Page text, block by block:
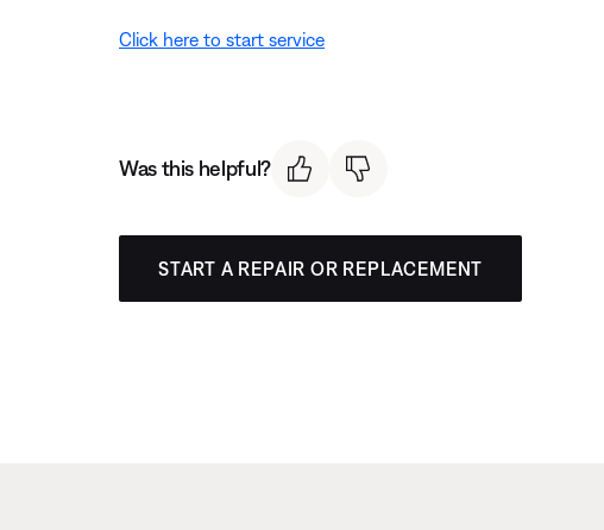
Click here to start service
Was this helpful?
START A REPAIR OR REPLACEMENT